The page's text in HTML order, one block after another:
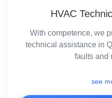
HVAC
With competence, we
technical assistance in
faults and
see